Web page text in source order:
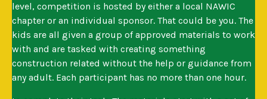
level, competition is hosted by either a local NAWIC
chapter or an individual sponsor. That could be you. The
kids are all given a group of approved materials to work
with and are tasked with creating something
construction related without the help or guidance from
any adult. Each participant has no more than one hour.